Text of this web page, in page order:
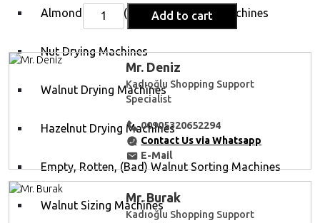
Almond Hulling (Cleaning, Peeling) Machines
Nut Drying Machines
Walnut Drying Machines
Hazelnut Drying Machines
Empty, Rotten, (Bad) Walnut Sorting Machines
Walnut Sizing Machines
Add to cart
Mr. Deniz
Kadıoğlu Shopping Support
Specialist
00905320652294
Contact Us via Whatsapp
E-Mail
Mr. Burak
Kadıoğlu Shopping Support